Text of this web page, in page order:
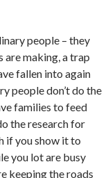
people – they
are making, a trap
fallen into again
people don’t do the
families to feed
the research for
if you show it to
you lot are busy
keeping the roads